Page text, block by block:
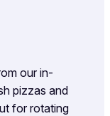
our in-
pizzas and
for rotating